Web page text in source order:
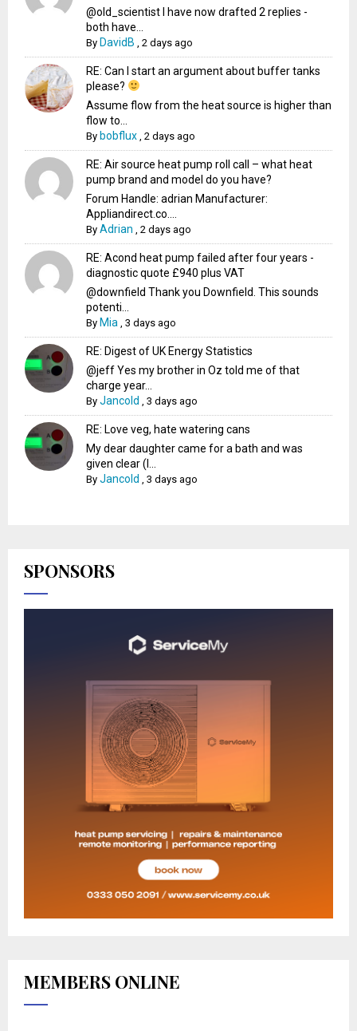
@old_scientist I have now drafted 2 replies -
both have...
By DavidB ,2 days ago
RE: Can I start an argument about buffer tanks
please?
Assume flow from the heat source is higher than
flow to...
By bobflux ,2 days ago
RE: Air source heat pump roll call – what heat
pump brand and model do you have?
Forum Handle: adrian Manufacturer:
Appliandirect.co....
ByAdrian ,2 days ago
RE: Acond heat pump failed after four years -
diagnostic quote £940 plus VAT
@downfield Thank you Downfield. This sounds
potenti...
By Mia ,3 days ago
RE: Digest of UK Energy Statistics
@jeff Yes my brother in Oz told me of that
charge year...
ByJancold ,3 days ago
RE: Love veg, hate watering cans
My dear daughter came for a bath and was
given clear (I...
ByJancold ,3 days ago
SPONSORS
MEMBERS ONLINE